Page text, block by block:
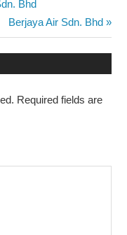
Bhd
Next
Post:
Berjaya Air Sdn. Bhd
Required fields are